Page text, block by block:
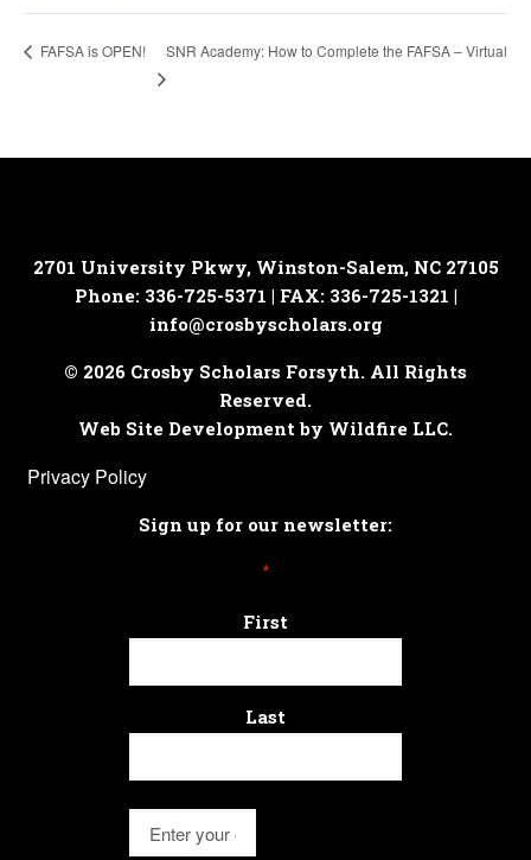
FAFSA is OPEN! SNR Academy: How to Complete the FAFSA – Virtual
2701 University Pkwy, Winston-Salem, NC 27105
Phone: 336-725-5371 | FAX: 336-725-1321 |
info@crosbyscholars.org
© 2026 Crosby Scholars Forsyth. All Rights
Reserved.
Web Site Development by Wildfire LLC.
Privacy Policy
Sign up for our newsletter:
*
First
Last